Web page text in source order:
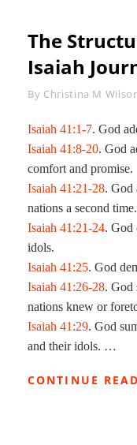
The
Isaiah
By Byline
Christina M
Isaiah 41:1-7. God
Isaiah 41:8-20. God
comfort and promise.
Isaiah 41:21-28. God
nations a second time.
Isaiah 41:21-24. God
idols.
Isaiah 41:25. God
Isaiah 41:26-28. God
nations knew or
Isaiah 41:29. God
and their idols. …
CONTINUE